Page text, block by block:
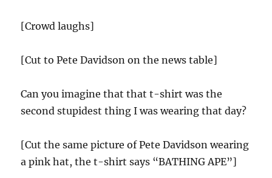
[Crowd laughs]
[Cut to Pete Davidson on the news table]
Can you imagine that that t-shirt was the
second stupidest thing I was wearing that day?
[Cut the same picture of Pete Davidson wearing
a pink hat, the t-shirt says “BATHING APE”]